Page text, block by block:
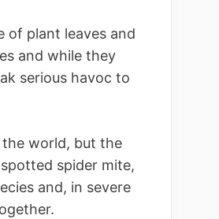
of plant leaves and
and while they
serious havoc to
the world, but the
spider mite,
and, in severe